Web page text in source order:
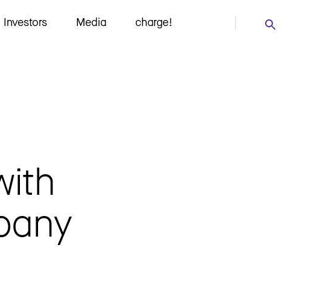
Investors Media charge!